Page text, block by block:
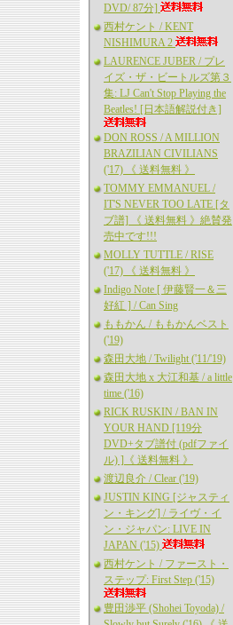
DVD/ 87分]
西村ケント / KENT
NISHIMURA 2
LAURENCE JUBER / プレ
イズ・ザ・ビートルズ第３
集: LJ Can't Stop Playing the
Beatles! [日本語解説付き]
DON ROSS / A MILLION
BRAZILIAN CIVILIANS
('17) 《 送料無料 》
TOMMY EMMANUEL /
IT'S NEVER TOO LATE [タ
ブ譜] 《 送料無料 》絶賛発
売中です!!!
MOLLY TUTTLE / RISE
('17) 《 送料無料 》
Indigo Note [ 伊藤賢一＆三
好紅 ] / Can Sing
ももかん / ももかんベスト
('19)
森田大地 / Twilight ('11/'19)
森田大地 x 大江和基 / a little
time ('16)
RICK RUSKIN / BAN IN
YOUR HAND [119分
DVD+タブ譜付 (pdfファイ
ル) ]《 送料無料 》
渡辺良介 / Clear ('19)
JUSTIN KING [ジャスティ
ン・キング] / ライヴ・イ
ン・ジャパン: LIVE IN
JAPAN ('15)
西村ケント / ファースト・
ステップ: First Step ('15)
豊田渉平 (Shohei Toyoda) /